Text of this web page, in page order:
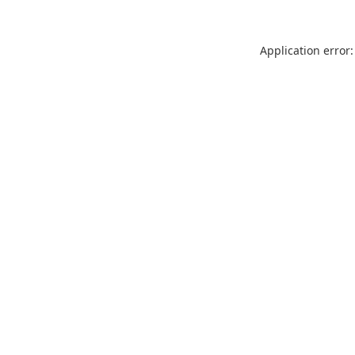
Application